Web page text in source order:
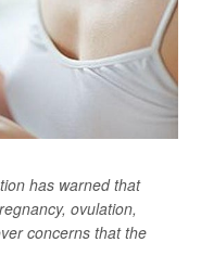
has warned that
ovulation,
concerns that the